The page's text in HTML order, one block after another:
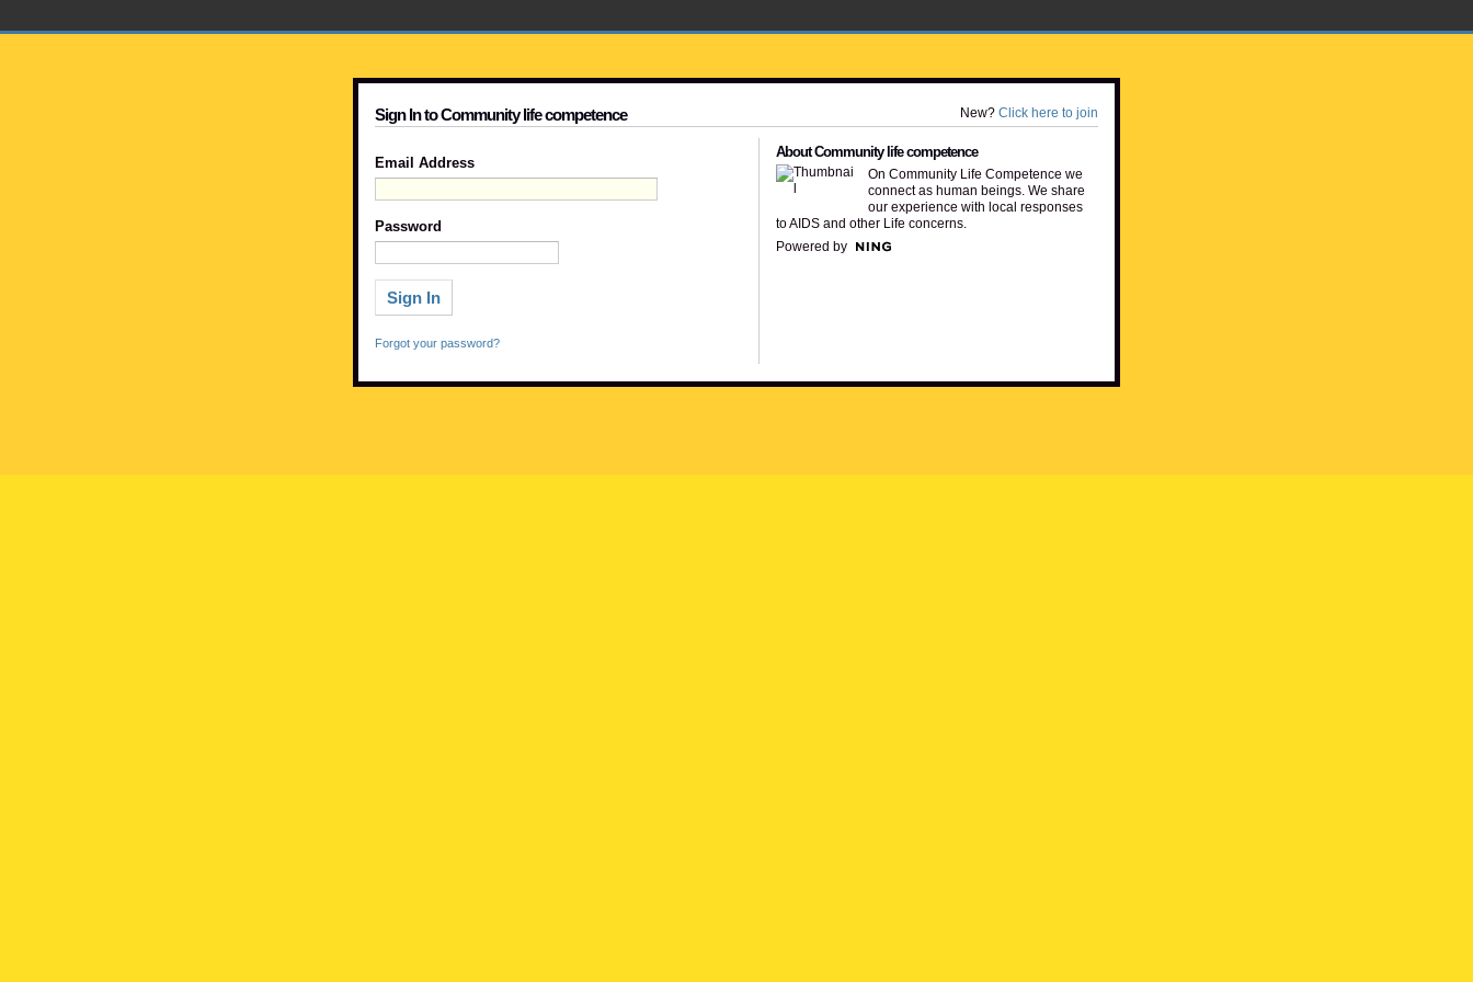
New? Click here to join
Sign In to Community life competence
Email Address
Password
Forgot your password?
About Community life competence
On Community Life Competence we
connect as human beings. We share
our experience with local responses
to AIDS and other Life concerns.
Powered by